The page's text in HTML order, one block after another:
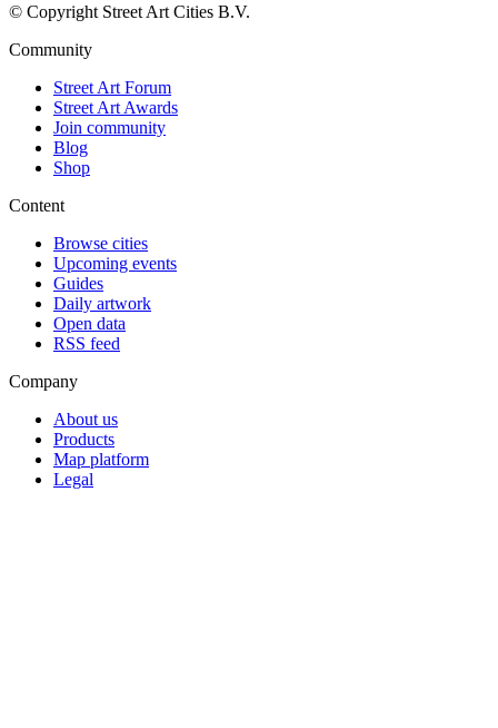
© Copyright Street Art Cities B.V.
Community
Street Art Forum
Street Art Awards
Join community
Blog
Shop
Content
Browse cities
Upcoming events
Guides
Daily artwork
Open data
RSS feed
Company
About us
Products
Map platform
Legal